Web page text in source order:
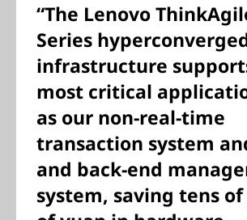
“The Lenovo
Series
infrastructure
most critical
as our non-real-time
transaction system
and back-end
system, saving tens